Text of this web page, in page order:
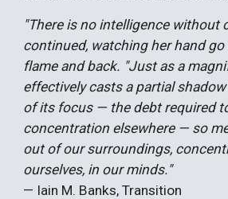
"There is no intelligence without
continued, watching her hand
flame and back. "Just as a
effectively casts a partial
of its focus — the debt required
concentration elsewhere — so
out of our surroundings,
ourselves, in our minds."
— Iain M. Banks, Transition